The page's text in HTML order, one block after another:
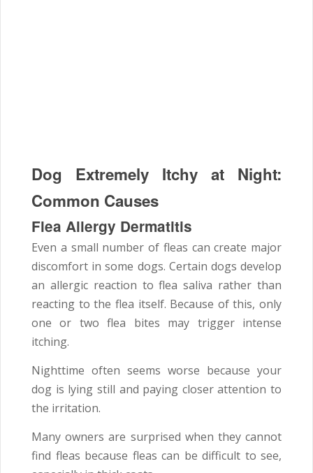
Dog Extremely Itchy at Night:
Common Causes
Flea Allergy Dermatitis
Even a small number of fleas can create major
discomfort in some dogs. Certain dogs develop
an allergic reaction to flea saliva rather than
reacting to the flea itself. Because of this, only
one or two flea bites may trigger intense
itching.
Nighttime often seems worse because your
dog is lying still and paying closer attention to
the irritation.
Many owners are surprised when they cannot
find fleas because fleas can be difficult to see,